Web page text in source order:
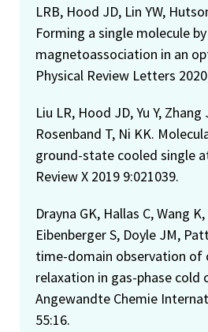
LRB, Hood JD, Lin YW,
Forming a single molecule by
magnetoassociation in an
Physical Review Letters
Liu LR, Hood JD, Yu Y, Zhang
Rosenband T, Ni KK.
ground-state cooled single
Review X 2019 9:021039.
Drayna GK, Hallas C, Wang
Eibenberger S, Doyle JM,
time-domain observation
relaxation in gas-phase cold
Angewandte Chemie
55:16.